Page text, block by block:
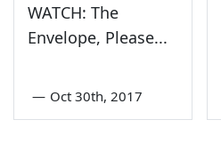
WATCH: The
Envelope, Please...
— Oct 30th, 2017